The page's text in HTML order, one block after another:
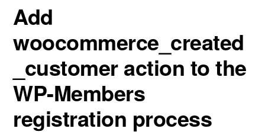
Add
woocommerce_created
_customer action to the
WP-Members
registration process